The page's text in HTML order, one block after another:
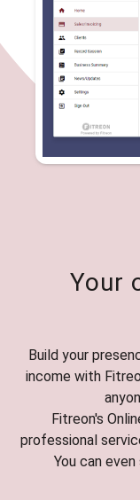
Your
Build your
income with
Fitreon's
professional
You can